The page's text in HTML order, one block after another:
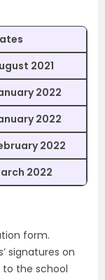
2021
2022
2022
2022
2022
form.
signatures on
the school